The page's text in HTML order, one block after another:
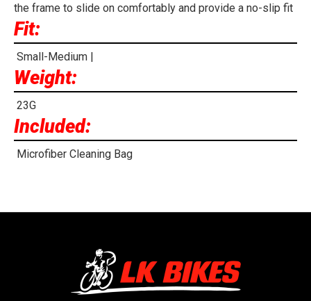
the frame to slide on comfortably and provide a no-slip fit
Fit:
Small-Medium |
Weight:
23G
Included:
Microfiber Cleaning Bag